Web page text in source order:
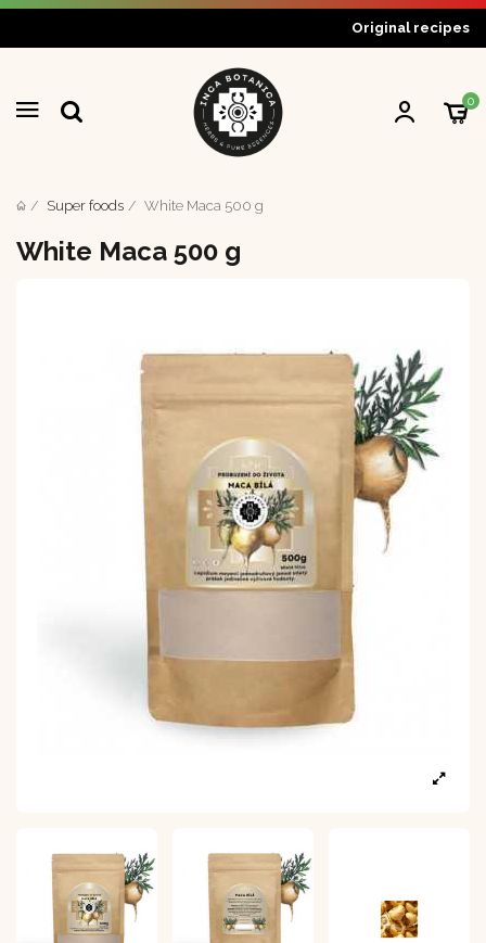
Original recipes
0
Super foods White Maca 500 g
White Maca 500 g